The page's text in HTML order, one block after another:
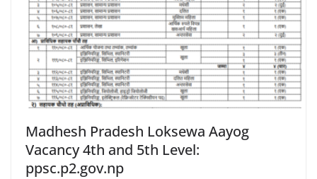
Madhesh Pradesh Loksewa Aayog
Vacancy 4th and 5th Level:
ppsc.p2.gov.np